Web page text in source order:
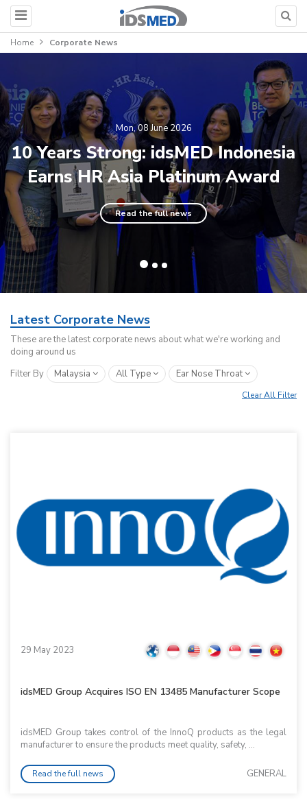
Home Corporate News
Mon, 08 June 2026
10 Years Strong: idsMED Indonesia
Earns HR Asia Platinum Award
Read the full news
Latest Corporate News
These are the latest corporate news about what we're working and
doing around us
Filter By
Malaysia All Type Ear Nose Throat
Clear All Filter
29 May 2023
idsMED Group Acquires ISO EN 13485 Manufacturer Scope
idsMED Group takes control of the InnoQ products as the legal
manufacturer to ensure the products meet quality, safety, ...
Read the full news GENERAL